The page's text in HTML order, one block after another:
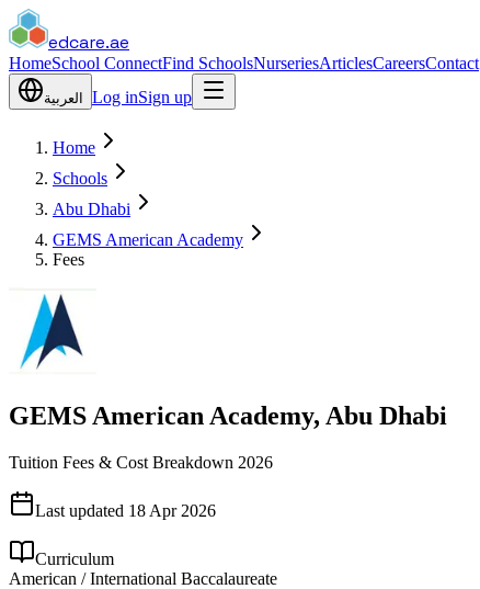
edcare.ae
HomeSchool ConnectFind SchoolsNurseriesArticlesCareersContact
العربية Log inSign up
Home
Schools
Abu Dhabi
GEMS American Academy
Fees
GEMS American Academy, Abu Dhabi
Tuition Fees & Cost Breakdown 2026
Last updated 18 Apr 2026
Curriculum
American / International Baccalaureate